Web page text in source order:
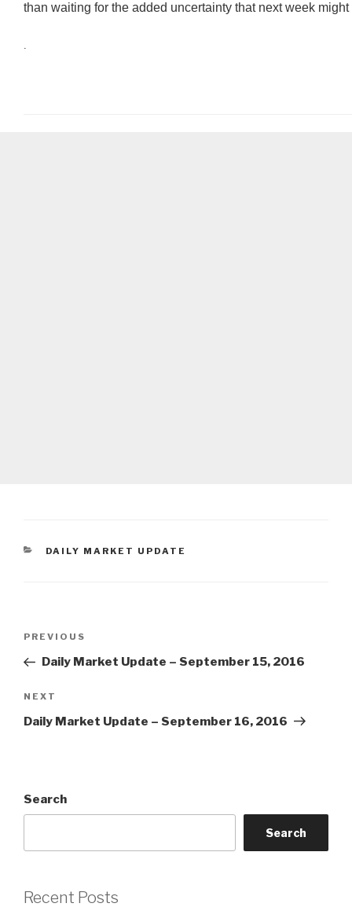
than waiting for the added uncertainty that next week might
CATEGORIES
DAILY MARKET UPDATE
Previous
Post
PREVIOUS
Daily Market Update – September 15, 2016
Next
Post
NEXT
Daily Market Update – September 16, 2016
Search
Search
Recent Posts